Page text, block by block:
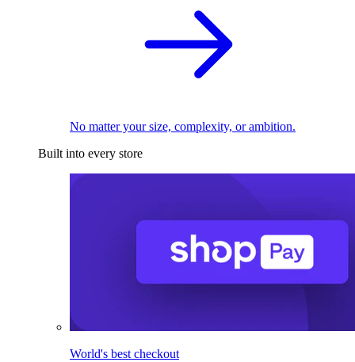
No matter your size, complexity, or ambition.
Built into every store
World's best checkout